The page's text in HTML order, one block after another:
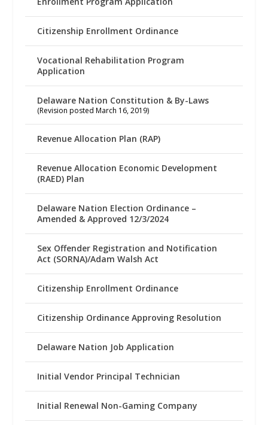
Citizenship Enrollment Ordinance
Vocational Rehabilitation Program
Application
Delaware Nation Constitution & By-Laws
(Revision posted March 16, 2019)
Revenue Allocation Plan (RAP)
Revenue Allocation Economic Development
(RAED) Plan
Delaware Nation Election Ordinance –
Amended & Approved 12/3/2024
Sex Offender Registration and Notification
Act (SORNA)/Adam Walsh Act
Citizenship Enrollment Ordinance
Citizenship Ordinance Approving Resolution
Delaware Nation Job Application
Initial Vendor Principal Technician
Initial Renewal Non-Gaming Company